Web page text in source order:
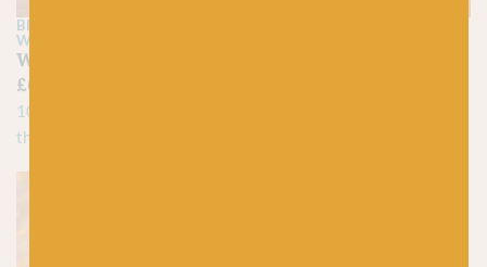
BRITISH BREEDS
WALLIN
Willow – British Breeds
£6.30
100% British Wool made in
the UK